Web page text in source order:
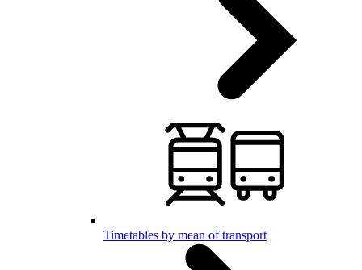
Timetables by mean of transport